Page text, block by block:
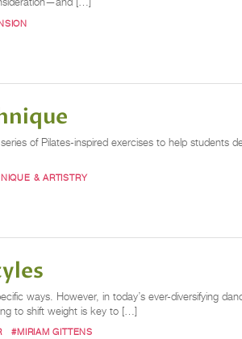
of Pilates-inspired exercises to help
& ARTISTRY
ways. However, in today’s ever-diversifying
to shift weight is key to […]
#MIRIAM GITTENS